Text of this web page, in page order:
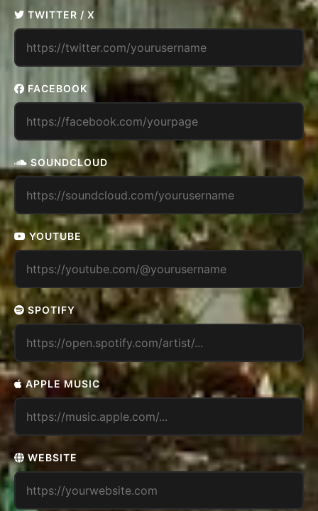
TWITTER / X
FACEBOOK
SOUNDCLOUD
YOUTUBE
SPOTIFY
APPLE MUSIC
WEBSITE